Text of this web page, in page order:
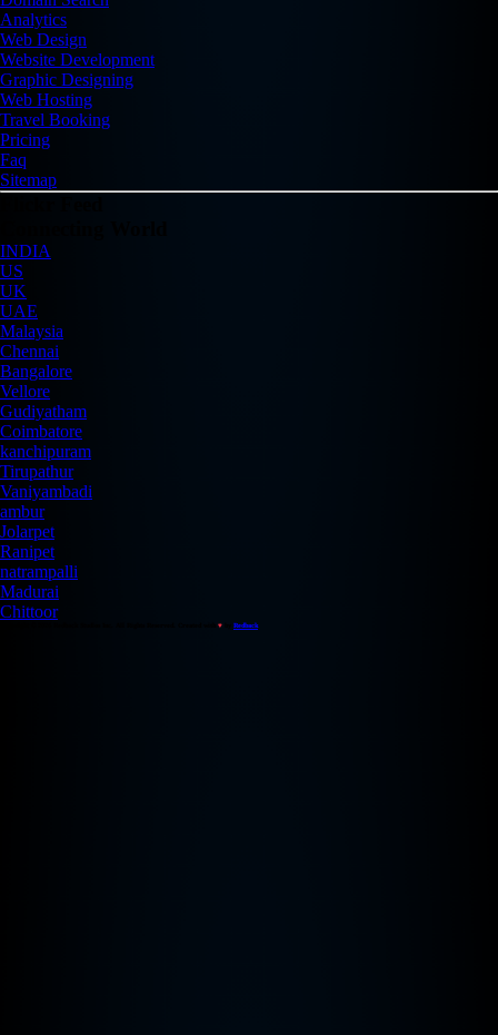
Analytics
Web Design
Website Development
Graphic Designing
Web Hosting
Travel Booking
Pricing
Faq
Sitemap
INDIA
US
UK
UAE
Malaysia
Chennai
Bangalore
Vellore
Gudiyatham
Coimbatore
kanchipuram
Tirupathur
Vaniyambadi
ambur
Jolarpet
Ranipet
natrampalli
Madurai
Chittoor
♥ Redback